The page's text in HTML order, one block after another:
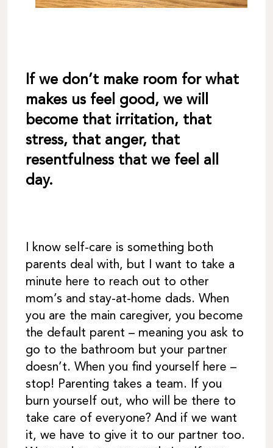
If we don’t make room for what
makes us feel good, we will
become that irritation, that
stress, that anger, that
resentfulness that we feel all
day.
I know self-care is something both
parents deal with, but I want to take a
minute here to reach out to other
mom’s and stay-at-home dads. When
you are the main caregiver, you become
the default parent – meaning you ask to
go to the bathroom but your partner
doesn’t. When you find yourself here –
stop! Parenting takes a team. If you
burn yourself out, who will be there to
take care of everyone? And if we want
it, we have to give it to our partner too.